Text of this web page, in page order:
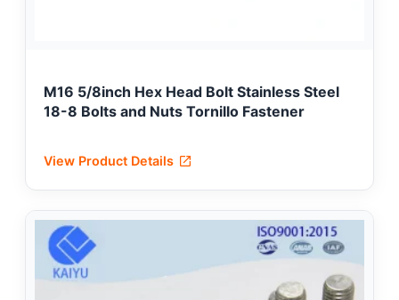
M16 5/8inch Hex Head Bolt Stainless Steel
18-8 Bolts and Nuts Tornillo Fastener
View Product Details